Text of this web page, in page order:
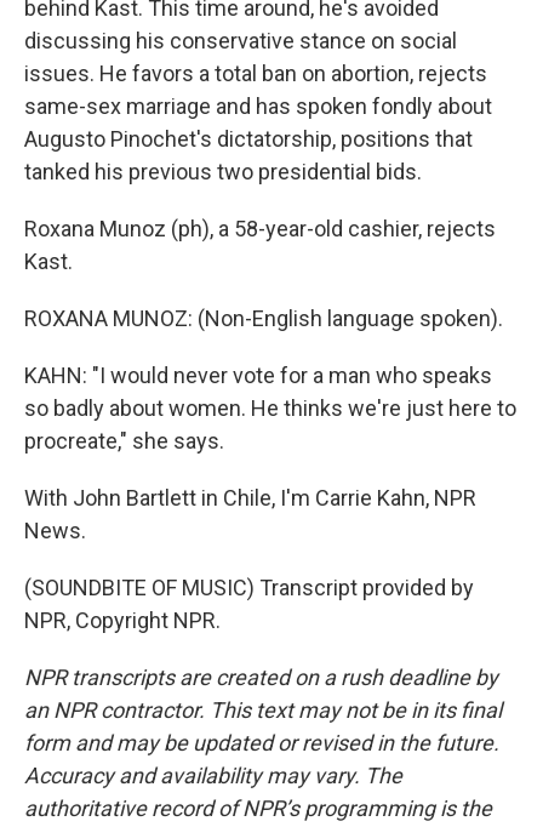
behind Kast. This time around, he's avoided
discussing his conservative stance on social
issues. He favors a total ban on abortion, rejects
same-sex marriage and has spoken fondly about
Augusto Pinochet's dictatorship, positions that
tanked his previous two presidential bids.
Roxana Munoz (ph), a 58-year-old cashier, rejects
Kast.
ROXANA MUNOZ: (Non-English language spoken).
KAHN: "I would never vote for a man who speaks
so badly about women. He thinks we're just here to
procreate," she says.
With John Bartlett in Chile, I'm Carrie Kahn, NPR
News.
(SOUNDBITE OF MUSIC) Transcript provided by
NPR, Copyright NPR.
NPR transcripts are created on a rush deadline by
an NPR contractor. This text may not be in its final
form and may be updated or revised in the future.
Accuracy and availability may vary. The
authoritative record of NPR’s programming is the